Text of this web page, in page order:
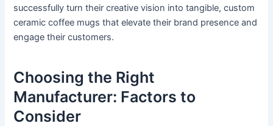
successfully turn their creative vision into tangible, custom
ceramic coffee mugs that elevate their brand presence and
engage their customers.
Choosing the Right
Manufacturer: Factors to
Consider